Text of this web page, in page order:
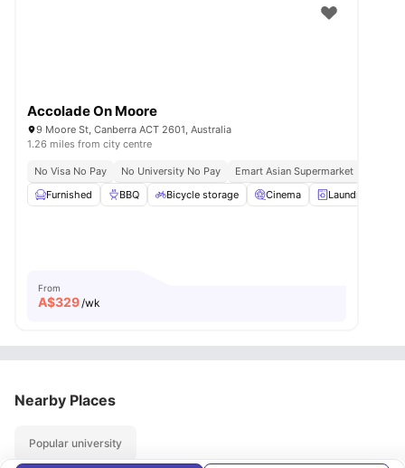
Accolade On Moore
9 Moore St, Canberra ACT 2601, Australia
1.26 miles from city centre
No Visa No Pay No University No Pay
Emart Asian Supermarket | 3 Mins
Furnished
BBQ Bicycle storage Cinema Laundry Room
From
A$329 /wk
Nearby Places
Popular university